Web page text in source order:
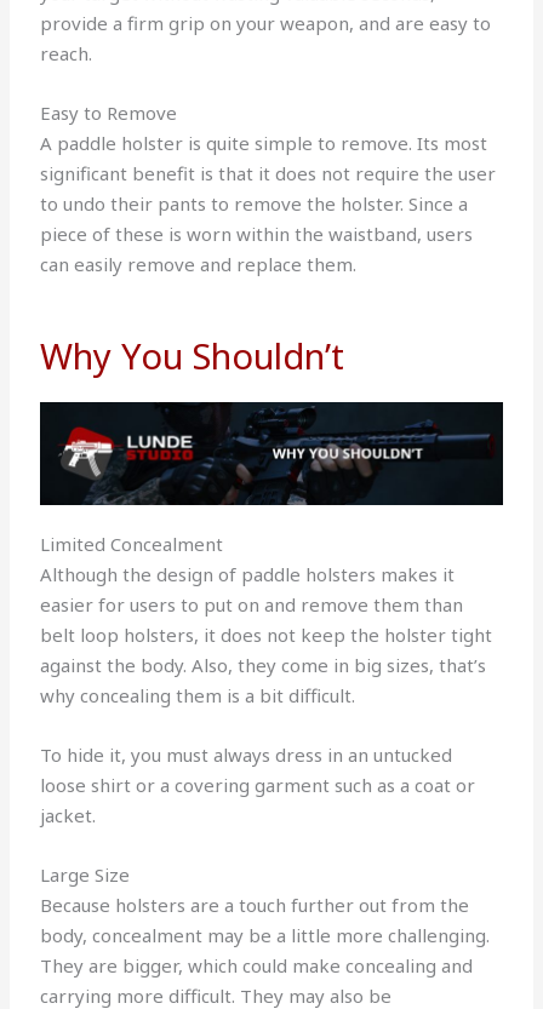
provide a firm grip on your weapon, and are easy to
reach.
Easy to Remove
A paddle holster is quite simple to remove. Its most
significant benefit is that it does not require the user
to undo their pants to remove the holster. Since a
piece of these is worn within the waistband, users
can easily remove and replace them.
Why You Shouldn’t
Limited Concealment
Although the design of paddle holsters makes it
easier for users to put on and remove them than
belt loop holsters, it does not keep the holster tight
against the body. Also, they come in big sizes, that’s
why concealing them is a bit difficult.
To hide it, you must always dress in an untucked
loose shirt or a covering garment such as a coat or
jacket.
Large Size
Because holsters are a touch further out from the
body, concealment may be a little more challenging.
They are bigger, which could make concealing and
carrying more difficult. They may also be